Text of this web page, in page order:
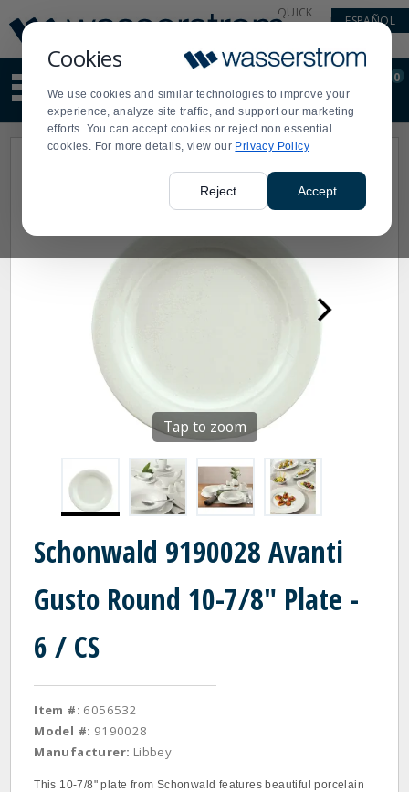
Cookies
We use cookies and similar technologies to improve your
experience, analyze site traffic, and support our marketing
efforts. You can accept cookies or reject non essential
cookies. For more details, view our Privacy Policy
Reject Accept
Update
Message
Order
Display
Updated
QUICK
ESPAÑOL
site
content
and
search
Order
0
Tap to zoom
Schonwald 9190028 Avanti
Gusto Round 10-7/8" Plate -
6 / CS
Item #: 6056532
Model #: 9190028
Manufacturer: Libbey
This 10-7/8" plate from Schonwald features beautiful porcelain